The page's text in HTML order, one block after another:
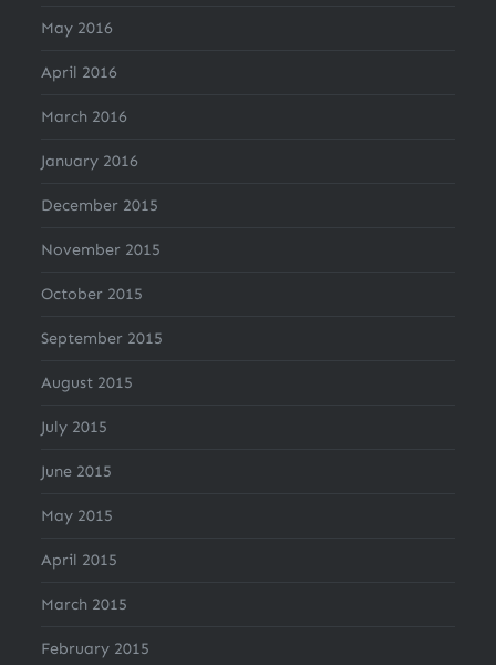
May 2016
April 2016
March 2016
January 2016
December 2015
November 2015
October 2015
September 2015
August 2015
July 2015
June 2015
May 2015
April 2015
March 2015
February 2015